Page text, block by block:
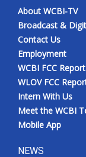
About WCBI-TV
Broadcast &
Contact Us
Employment
WCBI FCC
WLOV FCC
Intern With Us
Meet the WCBI
Mobile App
NEWS